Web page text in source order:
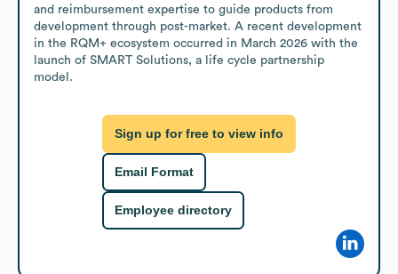
and reimbursement expertise to guide products from
development through post-market. A recent development
in the RQM+ ecosystem occurred in March 2026 with the
launch of SMART Solutions, a life cycle partnership
model.
Sign up for free to view info
Email Format
Employee directory